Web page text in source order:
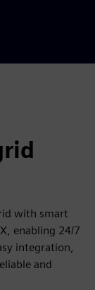
with smart
enabling 24/7
integration,
and